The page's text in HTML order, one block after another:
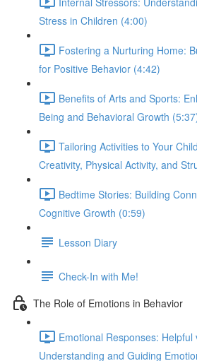
Stress in Children (4:00)
Fostering a Nurturing Home:
for Positive Behavior (4:42)
Benefits of Arts and Sports:
Being and Behavioral Growth
Tailoring Activities to Your
Creativity, Physical Activity, and
Bedtime Stories: Building
Cognitive Growth (0:59)
Lesson Diary
Check-In with Me!
The Role of Emotions in Behavior
Emotional Responses: Helpful
Understanding and Guiding